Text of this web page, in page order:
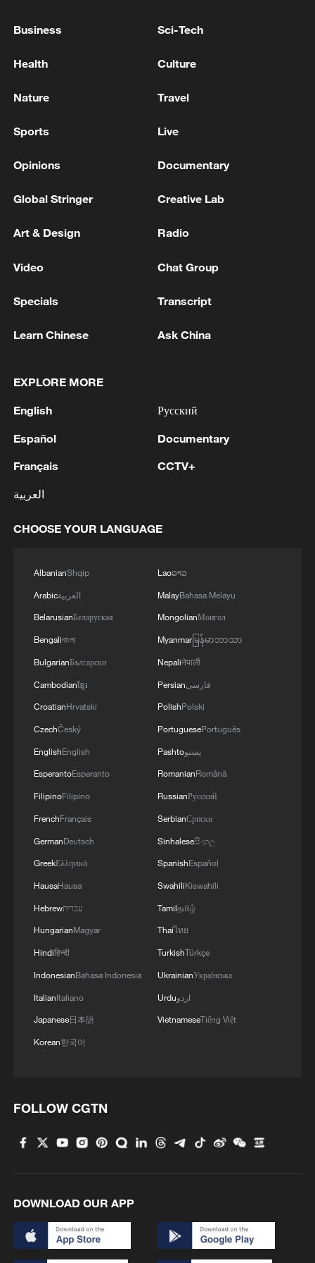
more personalized in China
militarization sparks concerns
Iran says peace path remains open as US
signals ongoing dialogue
02:41, 09-Aug-2026
China becomes a summer hotspot for
European travelers
Africa becomes battleground for weight-loss drugs
MORE FROM CGTN
2
KSG wins Honor of Kings World Cup at Esports
World Cup 2026
3 Beijing – where it all began
4
Hundred Flowers Awards return to Beijing: 'Dear
You' team invited
Business Sci-Tech
Health Culture
Nature Travel
Sports Live
Opinions Documentary
Global Stringer Creative Lab
Art & Design Radio
Video Chat Group
Specials Transcript
Learn Chinese Ask China
EXPLORE MORE
English
Español
Français
العربية
Русский
Documentary
CCTV+
CHOOSE YOUR LANGUAGE
AlbanianShqip
Arabicالعربية
BelarusianБеларуская
Bengaliবাংলা
BulgarianБългарски
Cambodianខ្មែរ
CroatianHrvatski
CzechČeský
EnglishEnglish
EsperantoEsperanto
FilipinoFilipino
FrenchFrançais
GermanDeutsch
GreekΕλληνικά
HausaHausa
Hebrewעברית
HungarianMagyar
Hindiहिन्दी
IndonesianBahasa Indonesia
ItalianItaliano
Japanese日本語
Korean한국어
Laoລາວ
MalayBahasa Melayu
MongolianМонгол
Myanmarမြန်မာဘာသာ
Nepaliनेपाली
Persianفارسی
PolishPolski
PortuguesePortuguês
Pashtoپښتو
RomanianRomână
RussianРусский
SerbianСрпски
Sinhaleseසිංහල
SpanishEspañol
SwahiliKiswahili
Tamilதமிழ்
Thaiไทย
TurkishTürkçe
UkrainianУкраїнська
Urduاردو
VietnameseTiếng Việt
FOLLOW CGTN
DOWNLOAD OUR APP